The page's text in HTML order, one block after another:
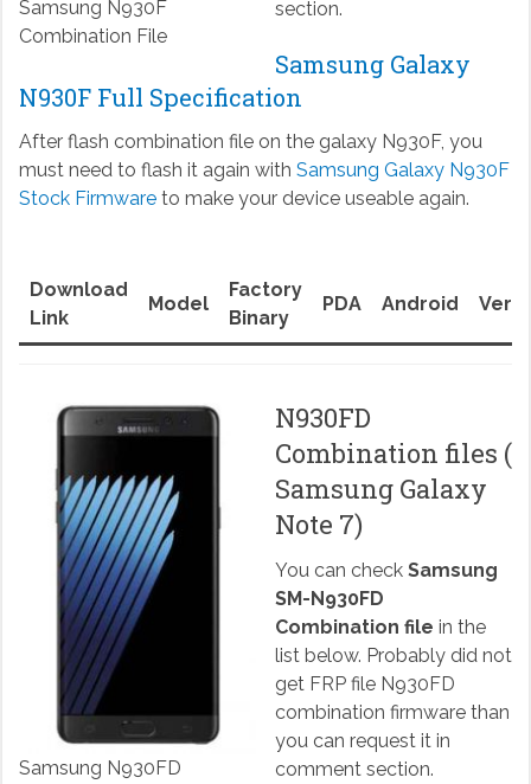
Samsung N930F
Combination File
section.
Samsung Galaxy
N930F Full Specification
After flash combination file on the galaxy N930F, you
must need to flash it again with Samsung Galaxy N930F
Stock Firmwareto make your device useable again.
Download
Link
Model
Factory
Binary
PDA Android
Samsung N930FD
N930FD
Combination files (
Samsung Galaxy
Note 7)
You can check Samsung
SM-N930FD
Combination file in the
list below. Probably did not
get FRP file N930FD
combination firmware than
you can request it in
comment section.